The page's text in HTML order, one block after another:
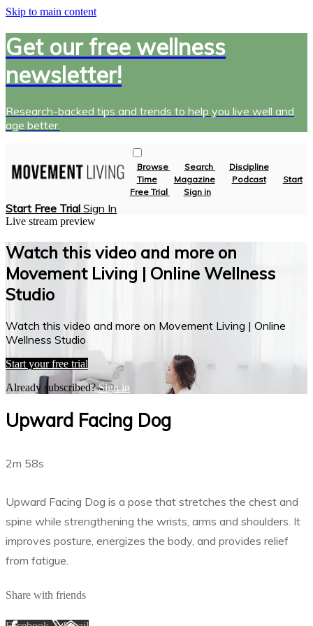
Skip to main content
Get our free wellness
newsletter!
Research-backed tips and trends to help you live well and
age better.
Browse Search
Discipline
Time
Magazine Podcast
Start
Free Trial
Sign in
Start Free Trial Sign In
Live stream preview
Watch this video and more on
Movement Living | Online Wellness
Studio
Watch this video and more on Movement Living | Online
Wellness Studio
Start your free trial
Already subscribed?Sign in
Upward Facing Dog
2m 58s
Upward Facing Dog is a pose that stretches the chest and
spine while strengthening the wrists, arms and shoulders. It
improves posture, energizes the body, and provides relief
from fatigue.
Share with friends